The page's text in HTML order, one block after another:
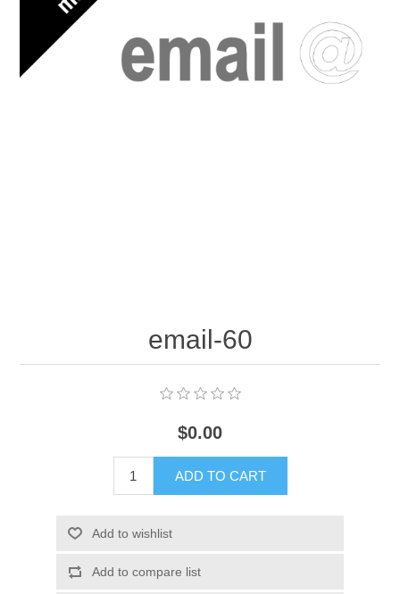
email-60
$0.00
ADD TO CART
Add to wishlist
Add to compare list